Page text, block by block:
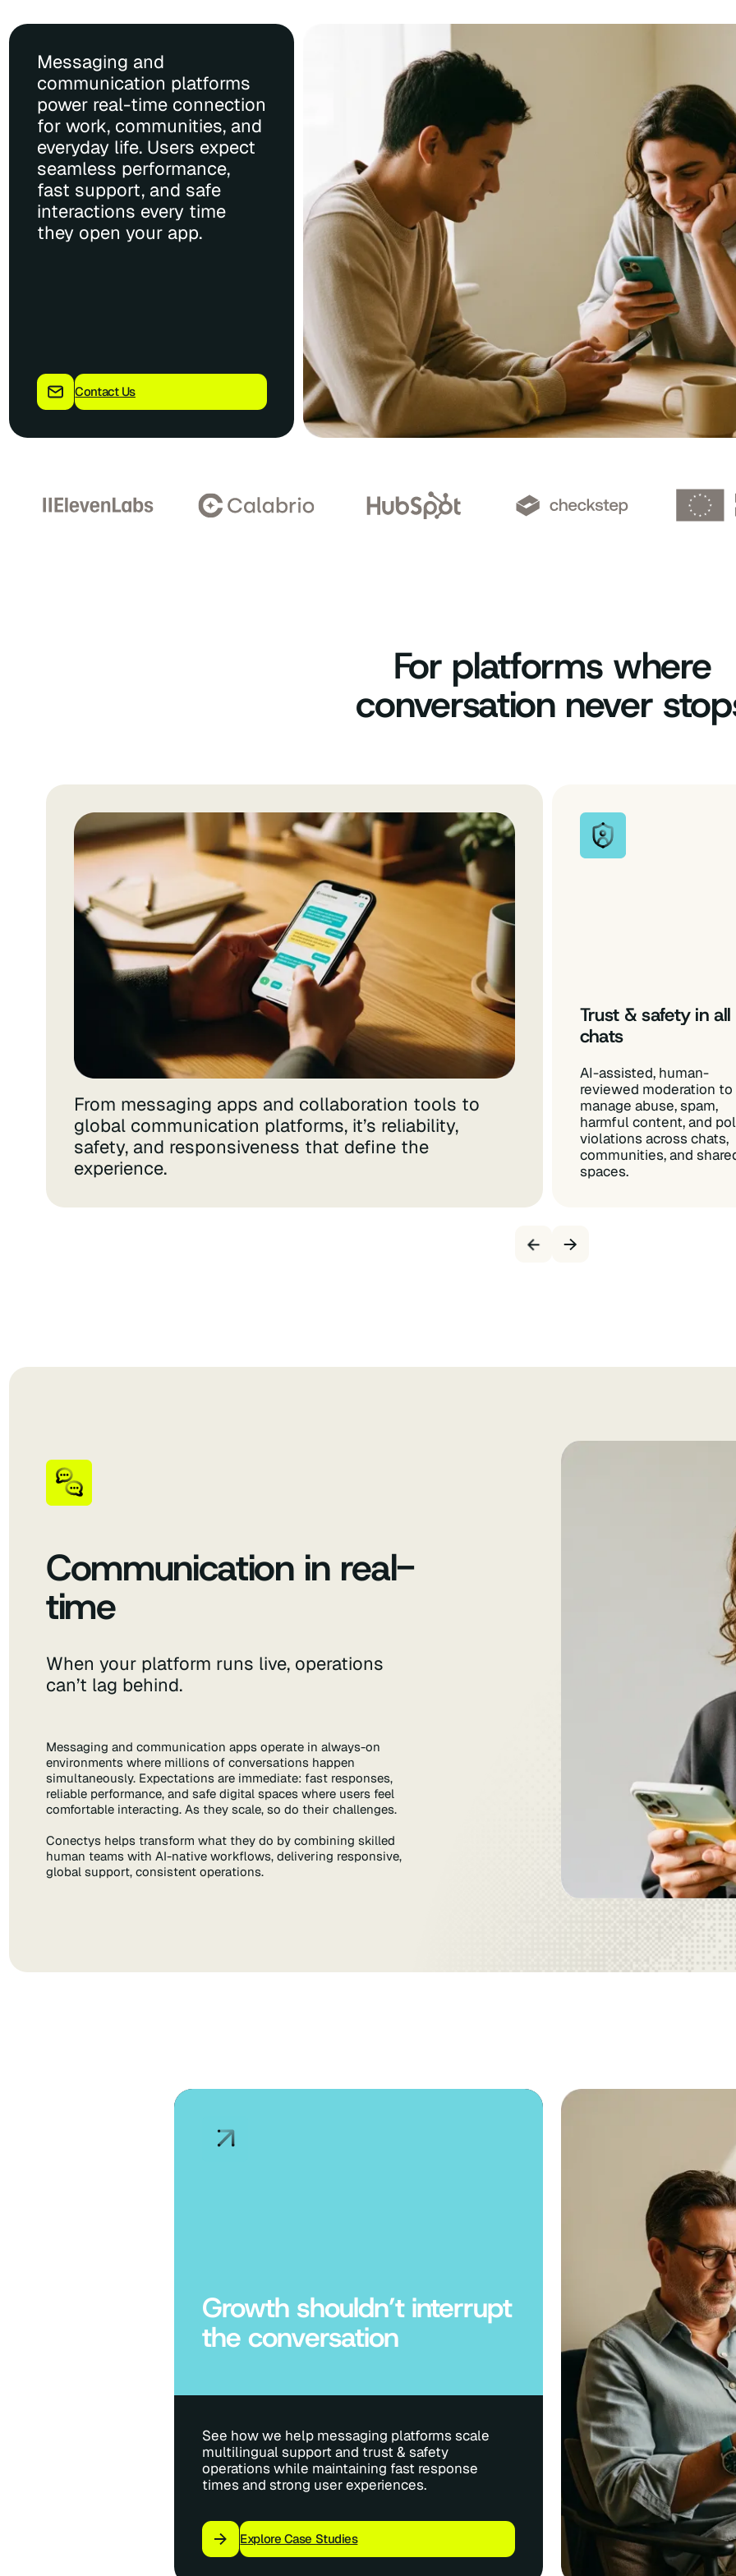
Messaging and
communication platforms
power real-time connection
for work, communities, and
everyday life. Users expect
seamless performance,
fast support, and safe
interactions every time
they open your app.
Contact Us
For platforms where
conversation never
From messaging apps and collaboration tools to
global communication platforms, it’s reliability,
safety, and responsiveness that define the
experience.
Trust & safety in all
chats
AI-assisted, human-
reviewed moderation to
manage abuse, spam,
harmful content, and
violations across chats,
communities, and
spaces.
Communication in real-
time
When your platform runs live, operations
can’t lag behind.
Messaging and communication apps operate in always-on
environments where millions of conversations happen
simultaneously. Expectations are immediate: fast responses,
reliable performance, and safe digital spaces where users feel
comfortable interacting. As they scale, so do their challenges.
Conectys helps transform what they do by combining skilled
human teams with AI-native workflows, delivering responsive,
global support, consistent operations.
Growth shouldn’t interrupt
the conversation
See how we help messaging platforms scale
multilingual support and trust & safety
operations while maintaining fast response
times and strong user experiences.
Explore Case Studies